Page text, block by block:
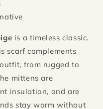
is a timeless classic.
scarf complements
from rugged to
mittens are
insulation, and are
stay warm without